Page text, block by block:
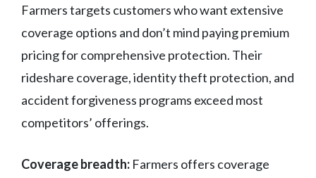
Farmers targets customers who want extensive
coverage options and don’t mind paying premium
pricing for comprehensive protection. Their
rideshare coverage, identity theft protection, and
accident forgiveness programs exceed most
competitors’ offerings.
Coverage breadth: Farmers offers coverage